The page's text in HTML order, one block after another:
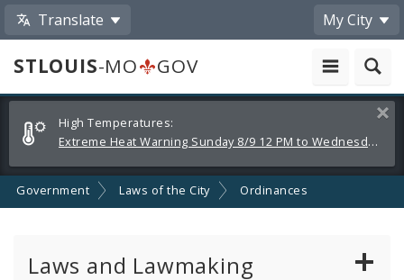
Translate My City
STLOUIS-MO
GOV
Alerts
and
Announcements
High Temperatures:
Extreme Heat Warning Sunday 8/9 12 PM to Wednesday 8/12 8 PM
Government Laws of the City Ordinances
Laws and Lawmaking